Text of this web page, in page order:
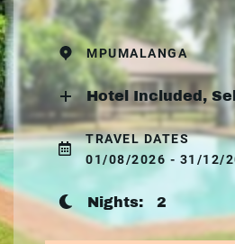
MPUMALANGA
Hotel Included,
TRAVEL DATES
01/08/2026 - 31/12/
Nights: 2